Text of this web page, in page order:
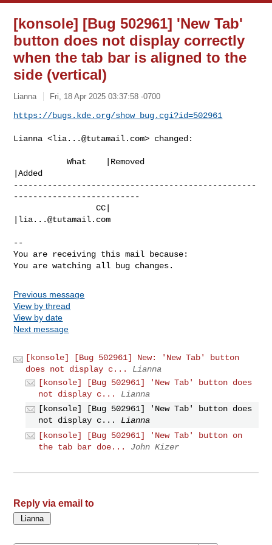
[konsole] [Bug 502961] 'New Tab'
button does not display correctly
when the tab bar is aligned to the
side (vertical)
Lianna Fri, 18 Apr 2025 03:37:58 -0700
https://bugs.kde.org/show_bug.cgi?id=502961
Lianna <lia...@tutamail.com> changed:
           What    |Removed
|Added
--------------------------------------------------
--------------------------
                 CC|
lia...@tutamail.com
--
You are receiving this mail because:
You are watching all bug changes.
Previous message
View by thread
View by date
Next message
[konsole] [Bug 502961] New: 'New Tab' button
does not display c...
Lianna
[konsole] [Bug 502961] 'New Tab' button does
not display c...
Lianna
[konsole] [Bug 502961] 'New Tab' button does
not display c...
Lianna
[konsole] [Bug 502961] 'New Tab' button on
the tab bar doe...
John Kizer
Reply via email to